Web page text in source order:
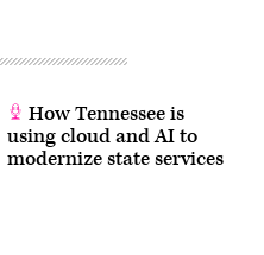
How Tennessee is
using cloud and AI to
modernize state services